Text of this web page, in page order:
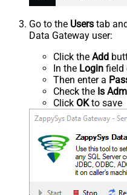
Go to the Users tab
Data Gateway user:
Click the Add
In the Login field
Then enter a
Check the Is
Click OKto save